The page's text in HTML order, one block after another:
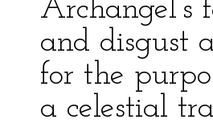
Archangel’s
and disgust
for the
a celestial